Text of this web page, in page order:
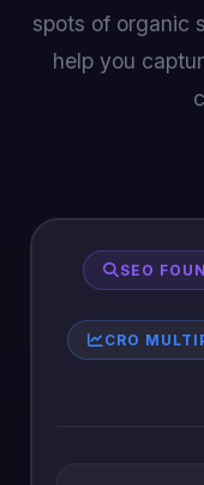
spots of organic
help you
SEO
CRO